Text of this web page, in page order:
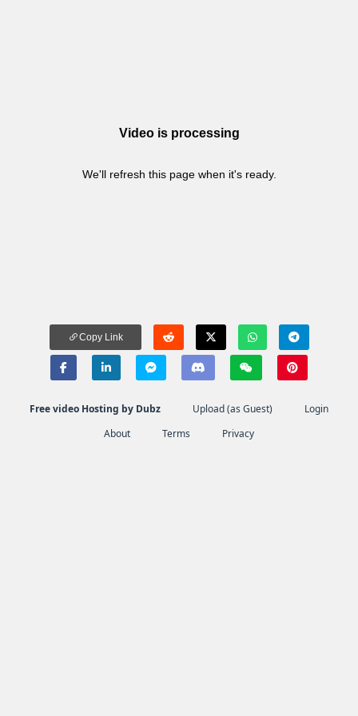
Video is processing
We'll refresh this page when it's ready.
Copy Link
Free video Hosting by Dubz Upload (as Guest)
Login
About
Terms Privacy